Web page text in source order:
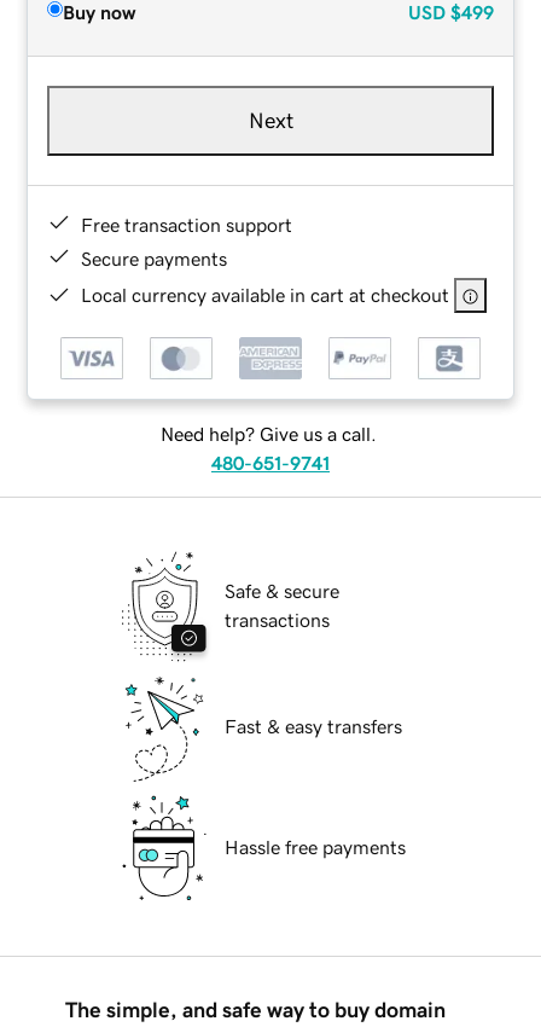
Buy now USD $499
Next
Free transaction support
Secure payments
Local currency available in cart at checkout
Need help? Give us a call.
480-651-9741
Safe & secure
transactions
Fast & easy transfers
Hassle free payments
The simple, and safe way to buy domain